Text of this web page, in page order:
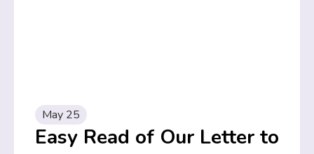
May 25
Easy Read of Our Letter to